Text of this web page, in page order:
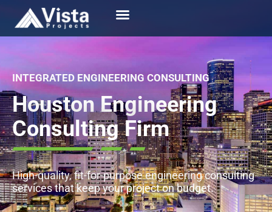
INTEGRATED ENGINEERING CONSULTING
Houston Engineering
Consulting Firm
High-quality, fit-for-purpose engineering consulting
services that keep your project on budget.